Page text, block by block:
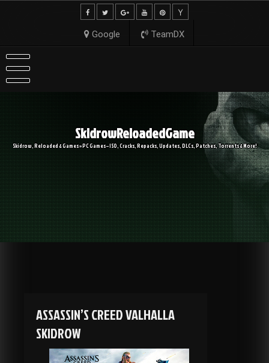
Google TeamDX
SkidrowReloadedGame
Skidrow, Reloaded & Games » PC Games – ISO, Cracks, Repacks, Updates, DLCs, Patches, Torrents & More!
ASSASSIN’S CREED VALHALLA
SKIDROW